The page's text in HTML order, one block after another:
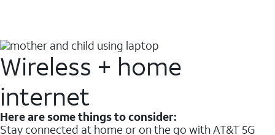
Wireless + home
internet
Here are some things to consider:
Stay connected at home or on the go with AT&T 5G